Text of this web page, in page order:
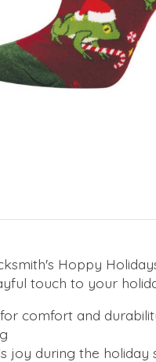
Hoppy
touch to your
comfort and
joy during the holiday